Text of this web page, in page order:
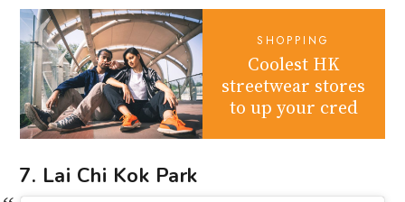
SHOPPING
Coolest HK
streetwear stores
to up your cred
7. Lai Chi Kok Park